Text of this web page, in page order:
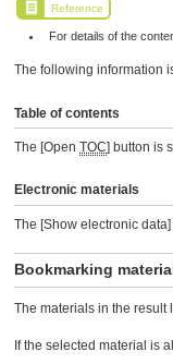
Reference
For details of the
The following information
Table of contents
The [Open TOC] button is
Electronic materials
The [Show electronic
Bookmarking
The materials in the result
If the selected material is